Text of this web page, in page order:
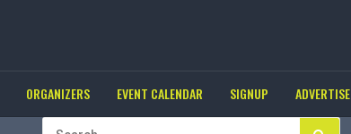
ORGANIZERS EVENT CALENDAR SIGNUP ADVERTISE